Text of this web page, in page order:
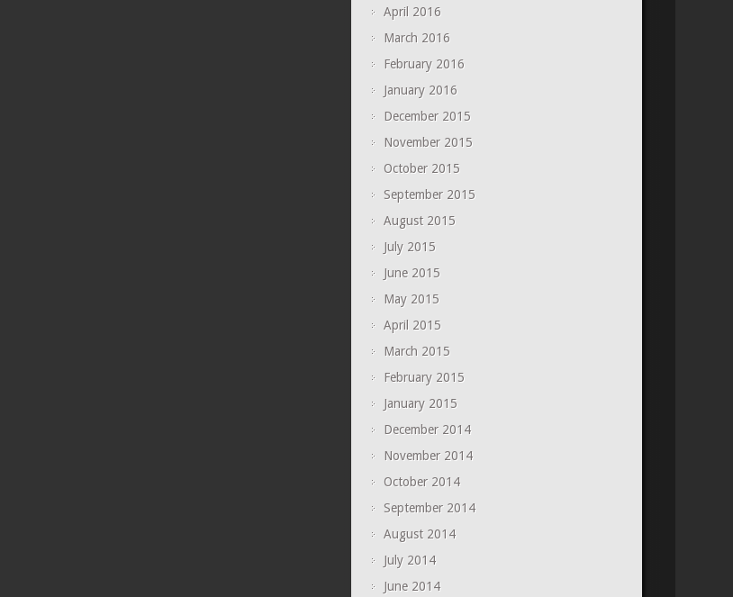
April 2016
March 2016
February 2016
January 2016
December 2015
November 2015
October 2015
September 2015
August 2015
July 2015
June 2015
May 2015
April 2015
March 2015
February 2015
January 2015
December 2014
November 2014
October 2014
September 2014
August 2014
July 2014
June 2014